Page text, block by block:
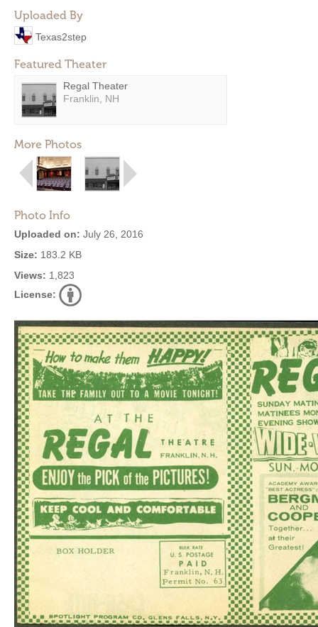
Uploaded By
Texas2step
Featured Theater
Regal Theater
Franklin, NH
More Photos
Photo Info
Uploaded on: July 26, 2016
Size: 183.2 KB
Views: 1,823
License: